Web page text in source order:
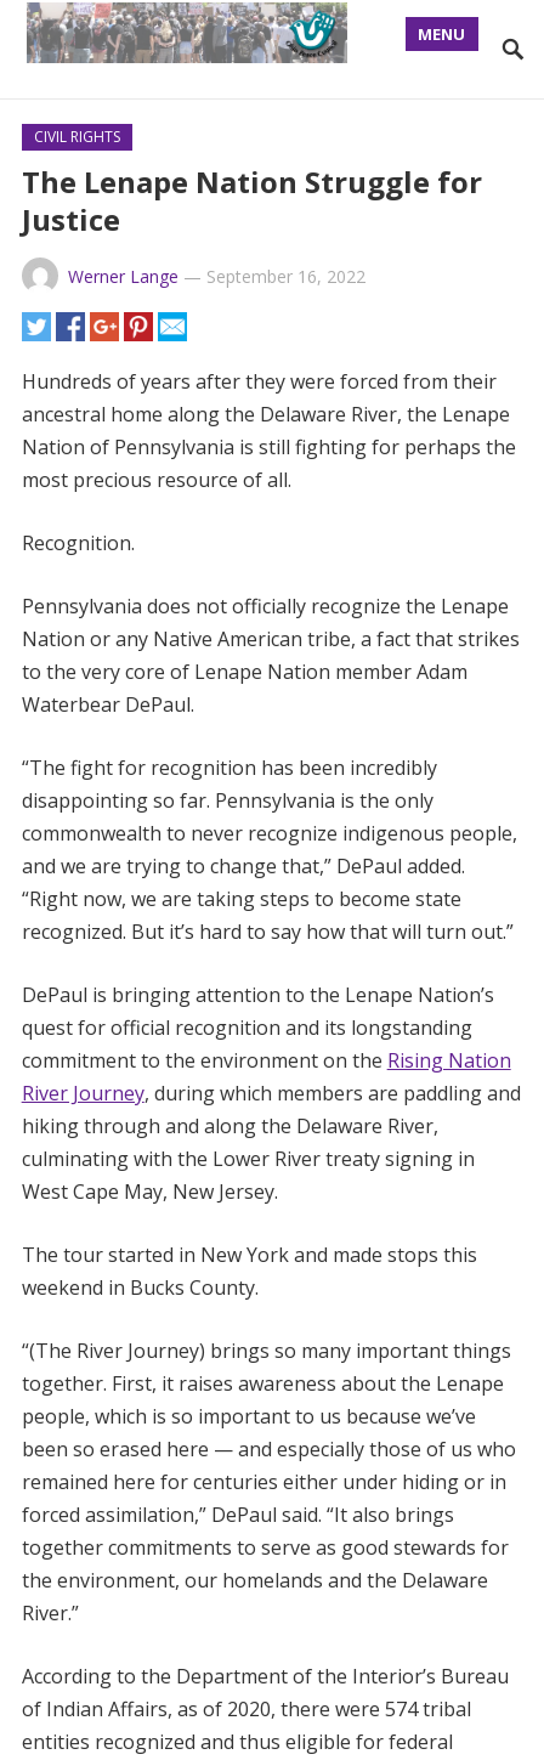
MENU
CIVIL RIGHTS
The Lenape Nation Struggle for
Justice
Werner Lange — September 16, 2022
Hundreds of years after they were forced from their
ancestral home along the Delaware River, the Lenape
Nation of Pennsylvania is still fighting for perhaps the
most precious resource of all.
Recognition.
Pennsylvania does not officially recognize the Lenape
Nation or any Native American tribe, a fact that strikes
to the very core of Lenape Nation member Adam
Waterbear DePaul.
“The fight for recognition has been incredibly
disappointing so far. Pennsylvania is the only
commonwealth to never recognize indigenous people,
and we are trying to change that,” DePaul added.
“Right now, we are taking steps to become state
recognized. But it’s hard to say how that will turn out.”
DePaul is bringing attention to the Lenape Nation’s
quest for official recognition and its longstanding
commitment to the environment on the Rising Nation
River Journey, during which members are paddling and
hiking through and along the Delaware River,
culminating with the Lower River treaty signing in
West Cape May, New Jersey.
The tour started in New York and made stops this
weekend in Bucks County.
“(The River Journey) brings so many important things
together. First, it raises awareness about the Lenape
people, which is so important to us because we’ve
been so erased here — and especially those of us who
remained here for centuries either under hiding or in
forced assimilation,” DePaul said. “It also brings
together commitments to serve as good stewards for
the environment, our homelands and the Delaware
River.”
According to the Department of the Interior’s Bureau
of Indian Affairs, as of 2020, there were 574 tribal
entities recognized and thus eligible for federal